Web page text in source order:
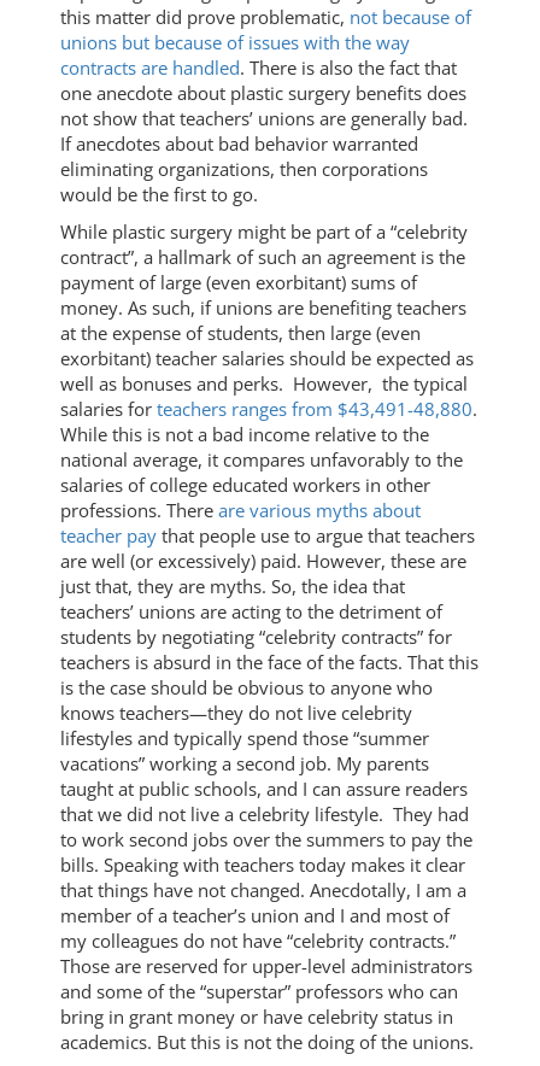
this matter did prove problematic, not because of
unions but because of issues with the way
contracts are handled. There is also the fact that
one anecdote about plastic surgery benefits does
not show that teachers’ unions are generally bad.
If anecdotes about bad behavior warranted
eliminating organizations, then corporations
would be the first to go.
While plastic surgery might be part of a “celebrity
contract”, a hallmark of such an agreement is the
payment of large (even exorbitant) sums of
money. As such, if unions are benefiting teachers
at the expense of students, then large (even
exorbitant) teacher salaries should be expected as
well as bonuses and perks. However, the typical
salaries for teachers ranges from $43,491-48,880.
While this is not a bad income relative to the
national average, it compares unfavorably to the
salaries of college educated workers in other
professions. There are various myths about
teacher pay that people use to argue that teachers
are well (or excessively) paid. However, these are
just that, they are myths. So, the idea that
teachers’ unions are acting to the detriment of
students by negotiating “celebrity contracts” for
teachers is absurd in the face of the facts. That this
is the case should be obvious to anyone who
knows teachers—they do not live celebrity
lifestyles and typically spend those “summer
vacations” working a second job. My parents
taught at public schools, and I can assure readers
that we did not live a celebrity lifestyle. They had
to work second jobs over the summers to pay the
bills. Speaking with teachers today makes it clear
that things have not changed. Anecdotally, I am a
member of a teacher’s union and I and most of
my colleagues do not have “celebrity contracts.”
Those are reserved for upper-level administrators
and some of the “superstar” professors who can
bring in grant money or have celebrity status in
academics. But this is not the doing of the unions.